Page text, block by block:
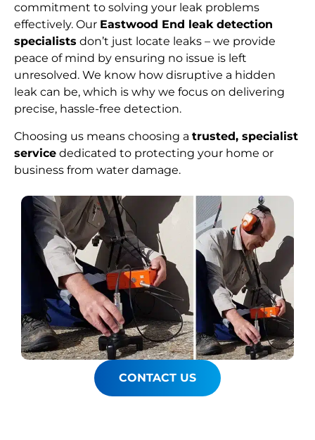
commitment to solving your leak problems
effectively. Our Eastwood End leak detection
specialists don’t just locate leaks – we provide
peace of mind by ensuring no issue is left
unresolved. We know how disruptive a hidden
leak can be, which is why we focus on delivering
precise, hassle-free detection.
Choosing us means choosing a trusted, specialist
service dedicated to protecting your home or
business from water damage.
CONTACT US